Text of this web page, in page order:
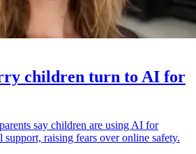
children turn to AI for
say children are using AI for
support, raising fears over online safety.